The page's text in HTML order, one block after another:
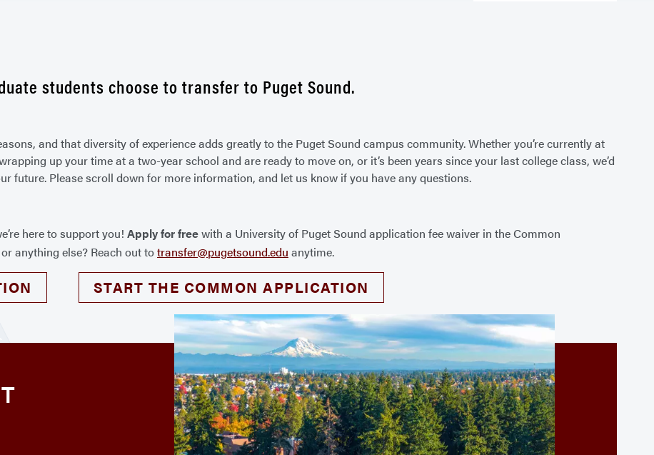
students choose to transfer to Puget Sound.
and that diversity of experience adds greatly to the Puget Sound campus community. Whether you’re currently at
up your time at a two-year school and are ready to move on, or it’s been years since your last college class, we’d
future. Please scroll down for more information, and let us know if you have any questions.
here to support you! Apply for freewith a University of Puget Sound application fee waiver in the Common
anything else? Reach out totransfer@pugetsound.edu anytime.
START THE COMMON APPLICATION